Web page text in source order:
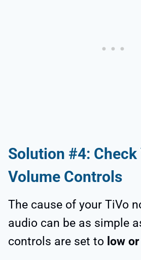
Solution #4: Check
Volume Controls
The cause of your TiVo
audio can be as simple
controls are set to low